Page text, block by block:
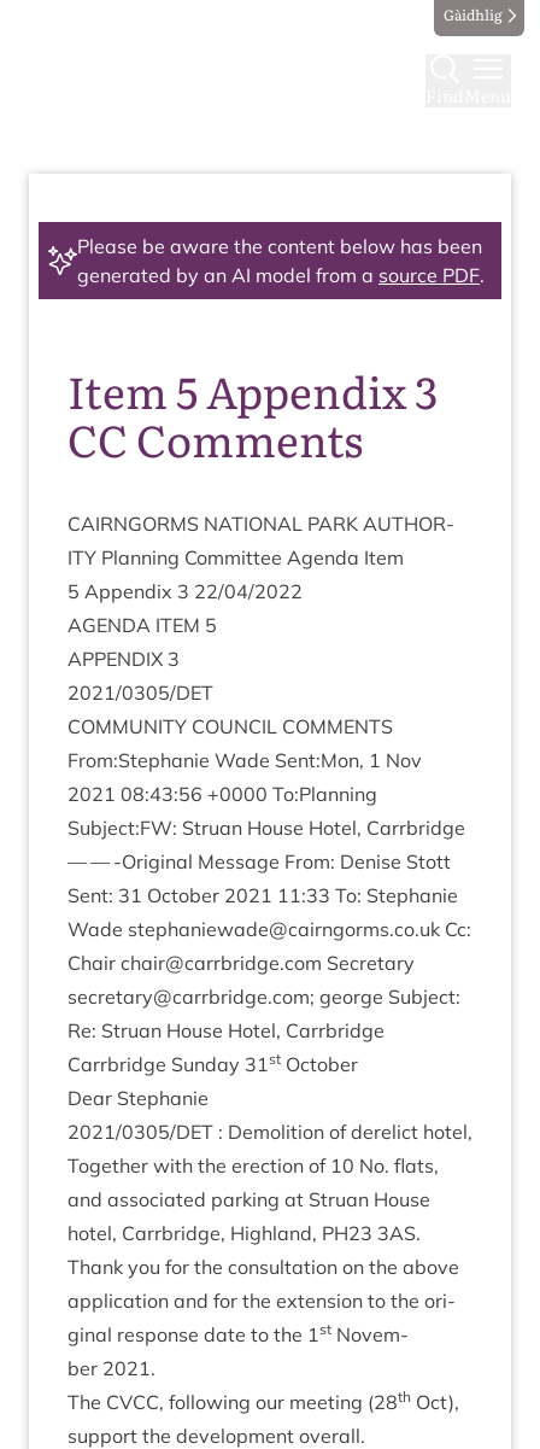
Gàidhlig
Please be aware the content below has been
generated by an AI model from a source PDF.
Item 5 Appendix 3
CC Comments
CAIRNGORMS NATION­AL PARK AUTHOR­
ITY Plan­ning Com­mit­tee Agenda Item
5 Appendix 3 22/04/2022
AGENDA ITEM 5
APPENDIX 3
2021/0305/DET
COM­MUNITY COUN­CIL COMMENTS
From:Stephanie Wade Sent:Mon, 1 Nov
2021 08:43:56 +0000 To:Planning
Subject:FW: Stru­an House Hotel, Carrbridge
— — -Ori­gin­al Mes­sage From: Den­ise Stott
Sent: 31 Octo­ber 2021 11:33 To: Stephanie
Wade stephaniewade@​cairngorms.​co.​uk Cc:
Chair chair@​carrbridge.​com Sec­ret­ary
secretary@​carrbridge.​com; george Sub­ject:
Re: Stru­an House Hotel, Carrbridge
Car­rbridge Sunday 31st October
Dear Stephanie
2021/0305/DET : Demoli­tion of derel­ict hotel,
Togeth­er with the erec­tion of 10 No. flats,
and asso­ci­ated park­ing at Stru­an House
hotel, Car­rbridge, High­land, PH23 3AS.
Thank you for the con­sulta­tion on the above
applic­a­tion and for the exten­sion to the ori­
gin­al response date to the 1st Novem­
ber 2021.
The CVCC, fol­low­ing our meet­ing (28th Oct),
sup­port the devel­op­ment overall.